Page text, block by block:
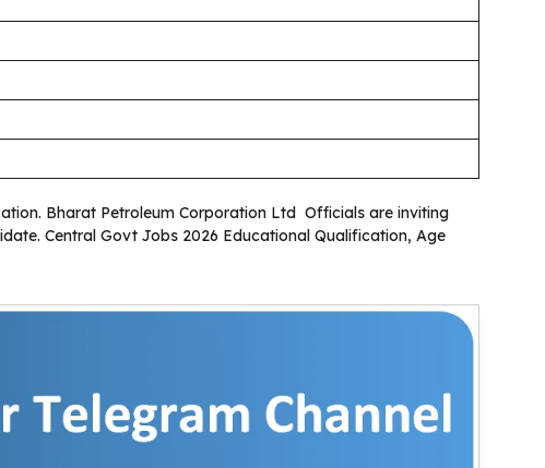
Bharat Petroleum Corporation Ltd Officials are inviting
Central Govt Jobs 2026 Educational Qualification, Age